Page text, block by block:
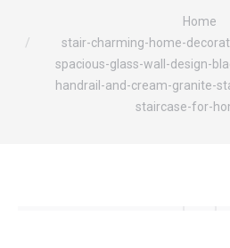
Home
stair-charming-home-
spacious-glass-wall-design-
handrail-and-cream-granite-
staircase-for-